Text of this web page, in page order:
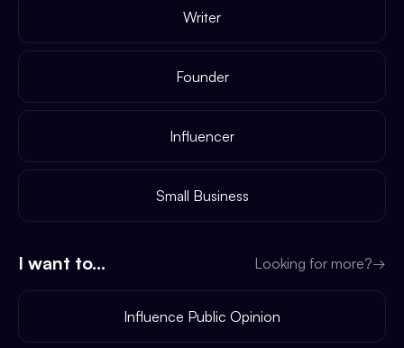
Writer
Founder
Influencer
Small Business
I want to... Looking for more?→
Influence Public Opinion